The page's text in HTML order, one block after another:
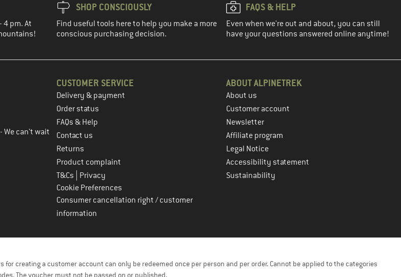
4 pm. At
SHOP CONSCIOUSLY
Find useful tools here to help you make a more
conscious purchasing decision.
FAQS & HELP
Even when we're out and about, you can still
have your questions answered online anytime!
We can't wait
CUSTOMER SERVICE
Delivery & payment
Order status
FAQs & Help
Contact us
Returns
Product complaint
T&Cs
Privacy
Cookie Preferences
Consumer cancellation right / customer
information
ABOUT ALPINETREK
About us
Customer account
Newsletter
Affiliate program
Legal Notice
Accessibility statement
Sustainability
creating a customer account can only be redeemed once per person and per order. Cannot be applied to the categories
The voucher must not be passed on or published.